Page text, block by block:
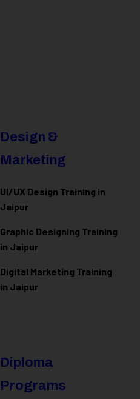
Design &
Marketing
UI/UX Design Training in
Jaipur
Graphic Designing Training
in Jaipur
Digital Marketing Training
in Jaipur
Diploma
Programs